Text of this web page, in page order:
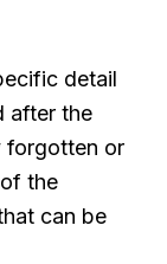
detail
after the
forgotten or
the
can be